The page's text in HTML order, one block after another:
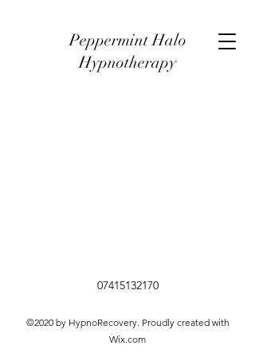
Peppermint Halo
Hypnotherapy
07415132170
©2020 by HypnoRecovery. Proudly created with
Wix.com